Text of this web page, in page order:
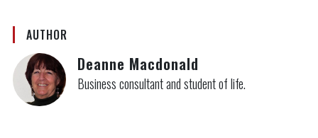
AUTHOR
Deanne Macdonald
Business consultant and student of life.